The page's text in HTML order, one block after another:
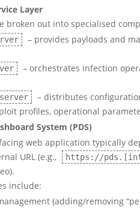
Layer
broken out into specialised
– provides payloads and
– orchestrates infection
– distributes
profiles, operational
System (PDS)
web application typically
URL (e.g.,
https://
include:
(adding/removing